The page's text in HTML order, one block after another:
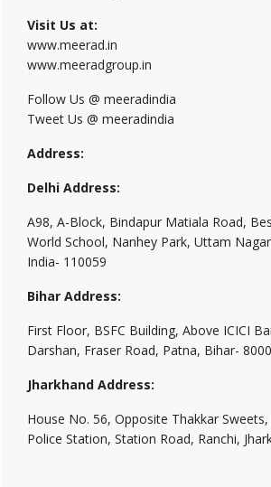
Visit Us at:
www.meerad.in
www.meeradgroup.in
Follow Us @ meeradindia
Tweet Us @ meeradindia
Address:
Delhi Address:
A98, A-Block, Bindapur Matiala Road,
World School, Nanhey Park, Uttam
India- 110059
Bihar Address:
First Floor, BSFC Building, Above ICICI
Darshan, Fraser Road, Patna, Bihar-
Jharkhand Address:
House No. 56, Opposite Thakkar
Police Station, Station Road, Ranchi,